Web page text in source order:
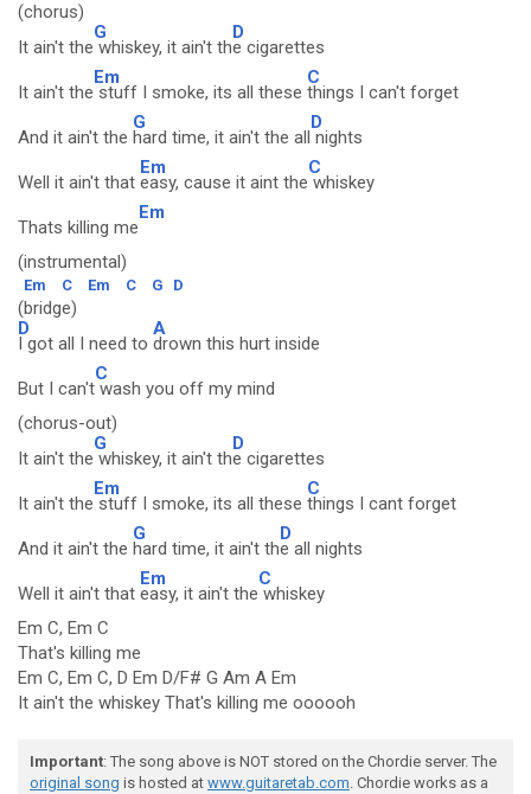
(chorus)
It ain't the
G
whiskey, it ain't th
D
e cigarettes
It ain't the
Em
stuff I smoke, its all these
C
things I can't forget
And it ain't the
G
hard time, it ain't the all
D
nights
Well it ain't that
Em
easy, cause it aint the
C
whiskey
Thats killing me
Em
(instrumental)
Em C Em C G D
(bridge)
D
I got all I need to
A
drown this hurt inside
But I can't
C
wash you off my mind
(chorus-out)
It ain't the
G
whiskey, it ain't th
D
e cigarettes
It ain't the
Em
stuff I smoke, its all these
C
things I cant forget
And it ain't the
G
hard time, it ain't th
D
e all nights
Well it ain't that
Em
easy, it ain't the
C
whiskey
Em C, Em C
That's killing me
Em C, Em C, D Em D/F# G Am A Em
It ain't the whiskey That's killing me oooooh
Important: The song above is NOT stored on the Chordie server. The
original song is hosted at www.guitaretab.com. Chordie works as a